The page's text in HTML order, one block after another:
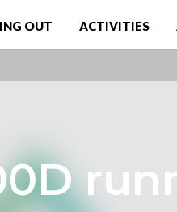
OUT ACTIVITIES